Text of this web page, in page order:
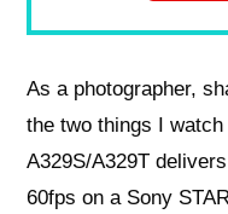
As a photographer,
the two things I
A329S/A329T
60fps on a Sony